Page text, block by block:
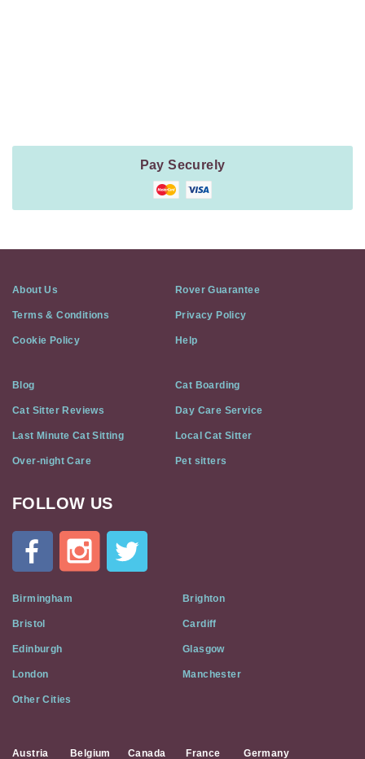
Pay Securely
About Us Rover Guarantee
Terms & Conditions Privacy Policy
Cookie Policy Help
Blog Cat Boarding
Cat Sitter Reviews Day Care Service
Last Minute Cat Sitting Local Cat Sitter
Over-night Care Pet sitters
Cat
Flat
Social
Media
FOLLOW US
Birmingham Brighton
Bristol Cardiff
Edinburgh Glasgow
London Manchester
Other Cities
Austria Belgium Canada France Germany